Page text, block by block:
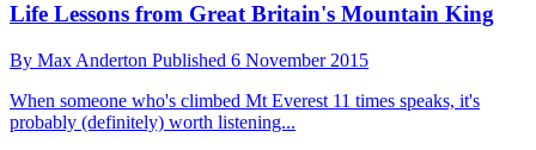
Life Lessons from Great Britain's Mountain King
By Max Anderton Published 6 November 2015
When someone who's climbed Mt Everest 11 times speaks, it's
probably (definitely) worth listening...